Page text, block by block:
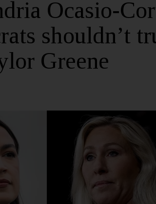
Ocasio-
shouldn’t
Greene